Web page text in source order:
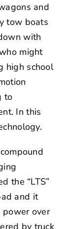
and
tow boats
with
might
high school
to
In this
the “LTS”
and it
over
by truck